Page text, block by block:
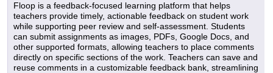
Floop is a feedback-focused learning platform that helps
teachers provide timely, actionable feedback on student work
while supporting peer review and self-assessment. Students
can submit assignments as images, PDFs, Google Docs, and
other supported formats, allowing teachers to place comments
directly on specific sections of the work. Teachers can save and
reuse comments in a customizable feedback bank, streamlining